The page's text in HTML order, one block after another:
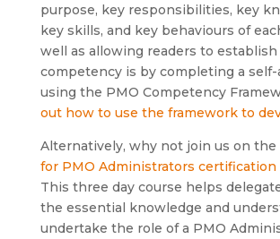
purpose, key responsibilities, key
key skills, and key behaviours of
well as allowing readers to establish
competency is by completing a
using the PMO Competency
out how to use the framework to
Alternatively, why not join us on the
for PMO Administrators certification
This three day course helps
the essential knowledge and
undertake the role of a PMO